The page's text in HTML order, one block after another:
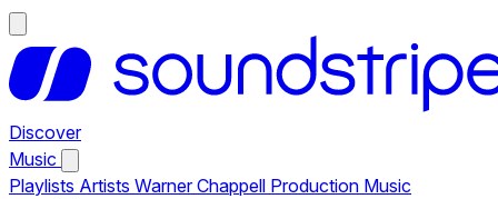
Discover
Music
Playlists Artists Warner Chappell Production Music